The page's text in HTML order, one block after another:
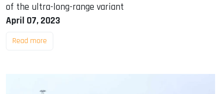
of the ultra-long-range variant
April 07, 2023
Read more